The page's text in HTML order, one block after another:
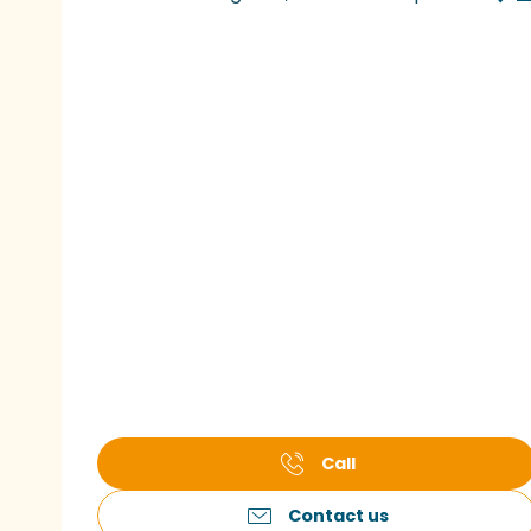
Call
Contact us